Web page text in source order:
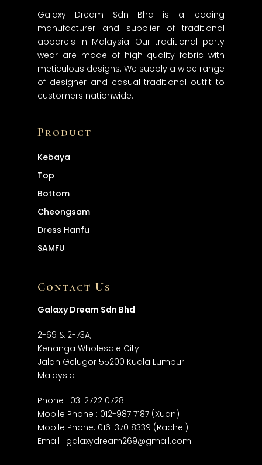
Galaxy Dream Sdn Bhd is a leading
manufacturer and supplier of traditional
apparels in Malaysia. Our traditional party
wear are made of high-quality fabric with
meticulous designs. We supply a wide range
of designer and casual traditional outfit to
customers nationwide.
Product
Kebaya
Top
Bottom
Cheongsam
Dress Hanfu
SAMFU
Contact Us
Galaxy Dream Sdn Bhd
2-69 & 2-73A,
Kenanga Wholesale City
Jalan Gelugor 55200 Kuala Lumpur
Malaysia
Phone : 03-2722 0728
Mobile Phone : 012-987 7187 (Xuan)
Mobile Phone: 016-370 8339 (Rachel)
Email : galaxydream269@gmail.com
About
Products
Services
Contact